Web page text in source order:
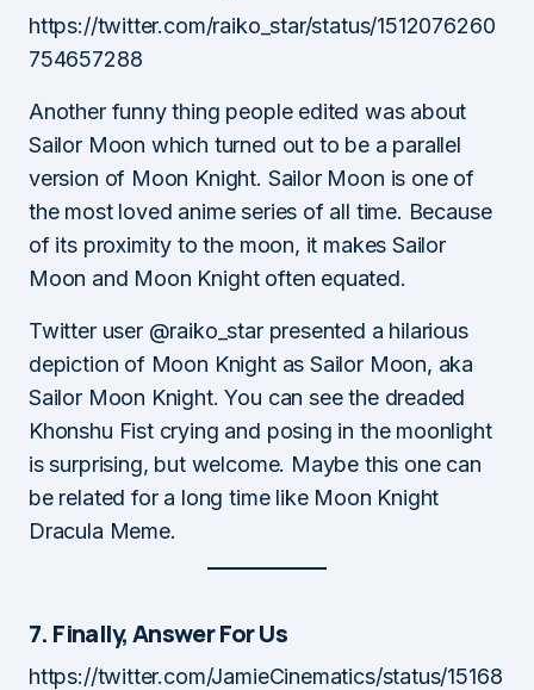
https://twitter.com/raiko_star/status/1512076260
754657288
Another funny thing people edited was about
Sailor Moon which turned out to be a parallel
version of Moon Knight. Sailor Moon is one of
the most loved anime series of all time. Because
of its proximity to the moon, it makes Sailor
Moon and Moon Knight often equated.
Twitter user @raiko_star presented a hilarious
depiction of Moon Knight as Sailor Moon, aka
Sailor Moon Knight. You can see the dreaded
Khonshu Fist crying and posing in the moonlight
is surprising, but welcome. Maybe this one can
be related for a long time like Moon Knight
Dracula Meme.
7. Finally, Answer For Us
https://twitter.com/JamieCinematics/status/15168